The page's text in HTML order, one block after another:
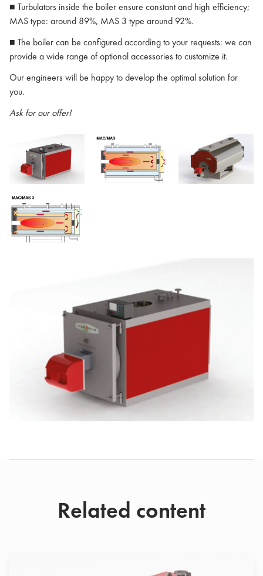
■ Turbulators inside the boiler ensure constant and high efficiency;
MAS type: around 89%, MAS 3 type around 92%.
■ The boiler can be configured according to your requests: we can
provide a wide range of optional accessories to customize it.
Our engineers will be happy to develop the optimal solution for
you.
Ask for our offer!
Related content